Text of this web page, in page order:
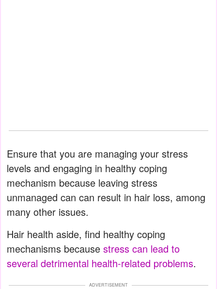
Ensure that you are managing your stress
levels and engaging in healthy coping
mechanism because leaving stress
unmanaged can can result in hair loss, among
many other issues.
Hair health aside, find healthy coping
mechanisms because stress can lead to
several detrimental health-related problems.
ADVERTISEMENT